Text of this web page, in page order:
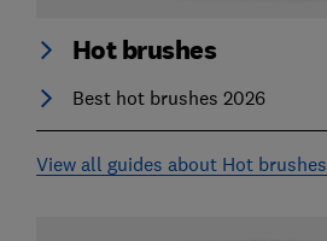
Hot brushes
Best hot brushes 2026
View all guides about Hot brushes